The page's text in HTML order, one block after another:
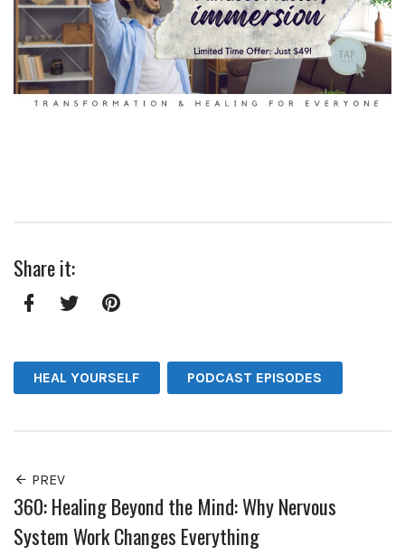
Share it:
HEAL YOURSELF PODCAST EPISODES
PREV
360: Healing Beyond the Mind: Why Nervous
System Work Changes Everything